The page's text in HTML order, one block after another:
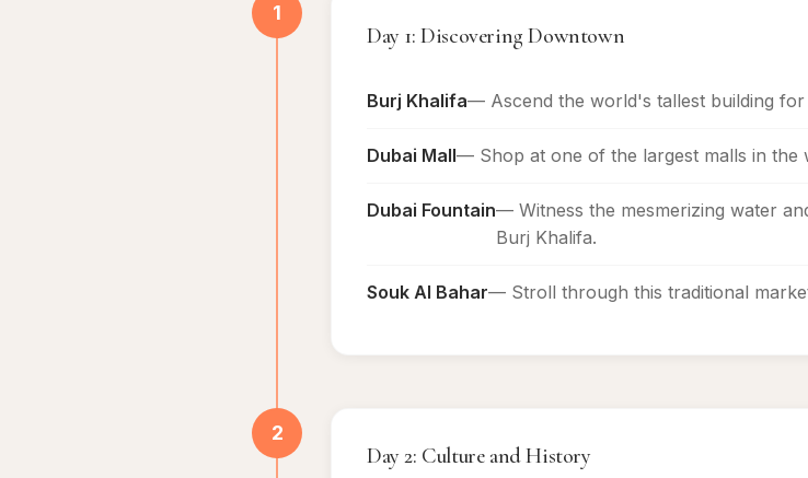
1
Day 1: Discovering Downtown
Burj Khalifa— Ascend the world's tallest building
Dubai Mall— Shop at one of the largest malls in the
Dubai Fountain— Witness the mesmerizing water
Burj Khalifa.
Souk Al Bahar— Stroll through this traditional
2
Day 2: Culture and History